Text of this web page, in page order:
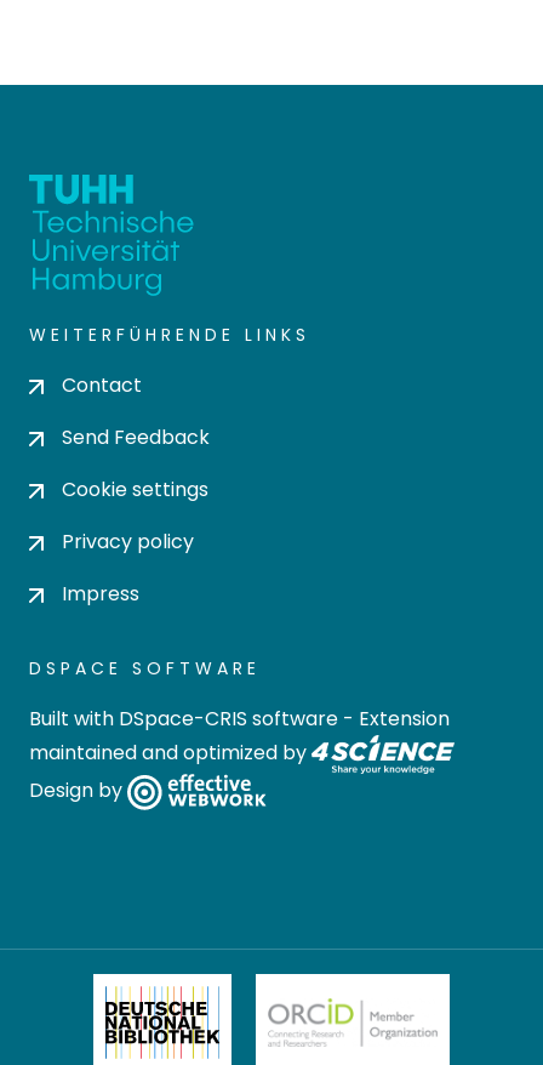
WEITERFÜHRENDE LINKS
Contact
Send Feedback
Cookie settings
Privacy policy
Impress
DSPACE SOFTWARE
Built with DSpace-CRIS software - Extension
maintained and optimized by
Design by